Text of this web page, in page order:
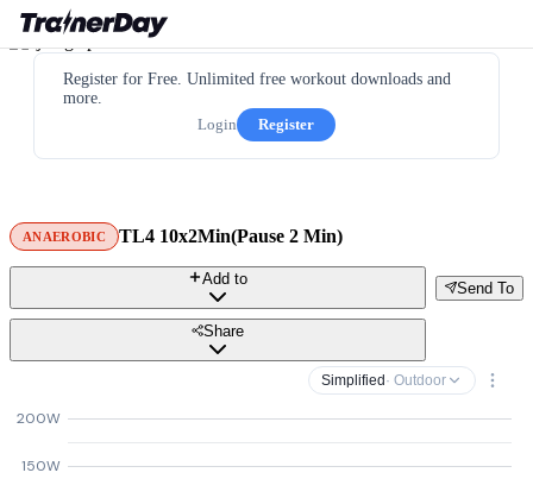
Register for Free. Unlimited free workout downloads and
more.
Login
Register
ANAEROBIC TL4 10x2Min(Pause 2 Min)
Send To
Add to
Share
Simplified · Outdoor
150W
200W